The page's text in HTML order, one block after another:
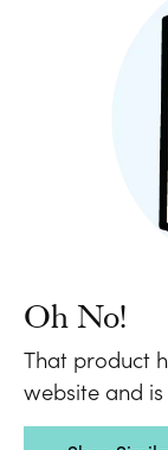
Oh No!
That product
website and